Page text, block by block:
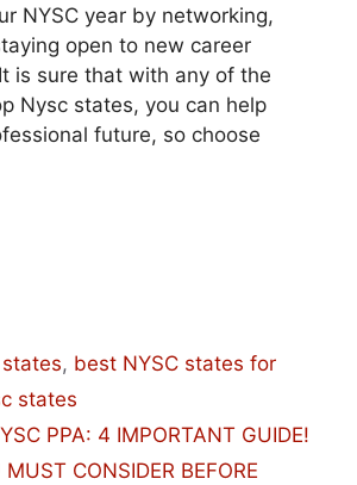
NYSC year by networking,
open to new career
is sure that with any of the
Nysc states, you can help
future, so choose
, best NYSC states for
states
PPA: 4 IMPORTANT GUIDE!
CONSIDER BEFORE